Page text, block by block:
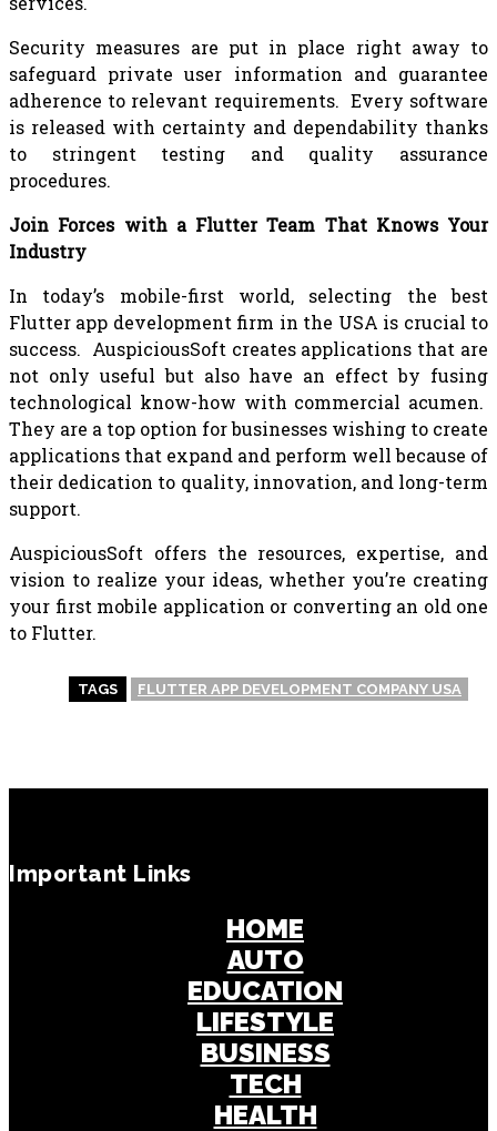
Security measures are put in place right away to
safeguard private user information and guarantee
adherence to relevant requirements. Every software
is released with certainty and dependability thanks
to stringent testing and quality assurance
procedures.
Join Forces with a Flutter Team That Knows Your
Industry
In today’s mobile-first world, selecting the best
Flutter app development firm in the USA is crucial to
success. AuspiciousSoft creates applications that are
not only useful but also have an effect by fusing
technological know-how with commercial acumen.
They are a top option for businesses wishing to create
applications that expand and perform well because of
their dedication to quality, innovation, and long-term
support.
AuspiciousSoft offers the resources, expertise, and
vision to realize your ideas, whether you’re creating
your first mobile application or converting an old one
to Flutter.
TAGS FLUTTER APP DEVELOPMENT COMPANY USA
Important Links
HOME
AUTO
EDUCATION
LIFESTYLE
BUSINESS
TECH
HEALTH